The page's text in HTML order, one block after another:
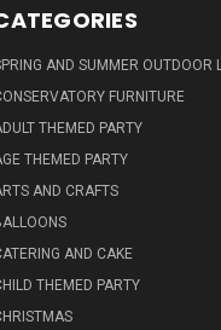
AND SUMMER OUTDOOR
FURNITURE
THEMED PARTY
THEMED PARTY
AND CRAFTS
AND CAKE
THEMED PARTY